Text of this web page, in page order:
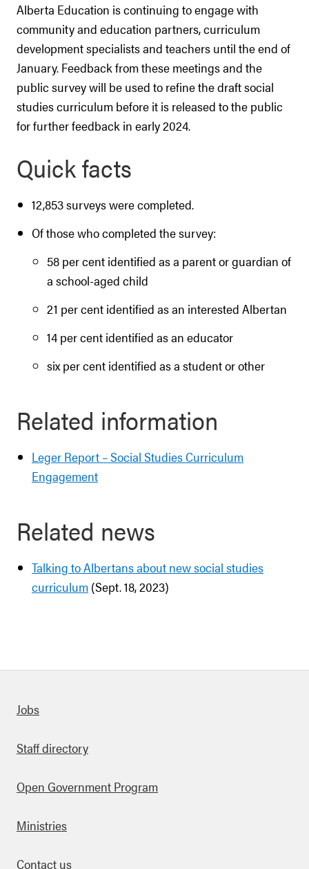
Alberta Education is continuing to engage with
community and education partners, curriculum
development specialists and teachers until the end of
January. Feedback from these meetings and the
public survey will be used to refine the draft social
studies curriculum before it is released to the public
for further feedback in early 2024.
Quick facts
12,853 surveys were completed.
Of those who completed the survey:
58 per cent identified as a parent or guardian of
a school-aged child
21 per cent identified as an interested Albertan
14 per cent identified as an educator
six per cent identified as a student or other
Related information
Leger Report – Social Studies Curriculum
Engagement
Related news
Talking to Albertans about new social studies
curriculum (Sept. 18, 2023)
links
Jobs
Staff directory
Open Government Program
Ministries
Contact us